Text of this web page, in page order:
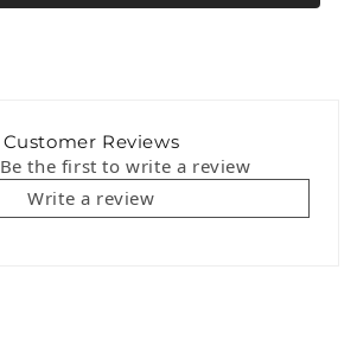
Customer Reviews
Be the first to write a review
Write a review